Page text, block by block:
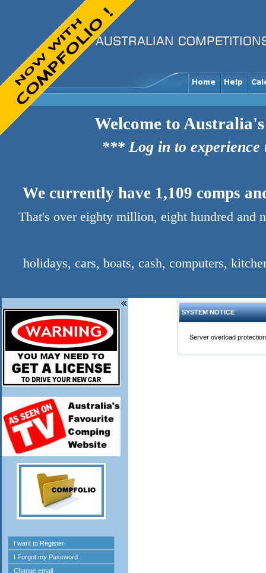
Welcome to
*** Log in to
We currently have 1,109 comps
That's over eighty million, eight hundred and
holidays, cars, boats, cash, computers,
SYSTEM NOTICE
Server overload